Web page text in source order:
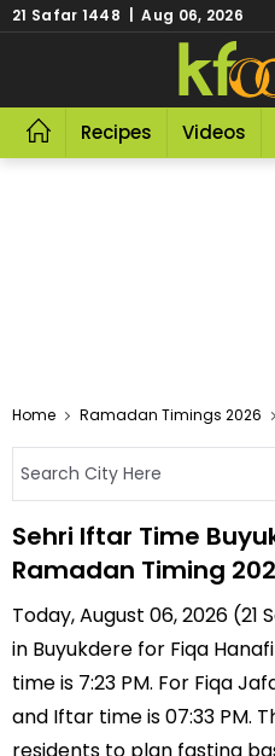
21 Safar 1448 | Aug 06, 2026
Recipes Videos
Home Ramadan Timings 2026
Sehri Iftar Time
Ramadan Timing
Today, August 06, 2026
in Buyukdere for Fiqa
time is 7:23 PM. For Fiqa
and Iftar time is 07:33 PM.